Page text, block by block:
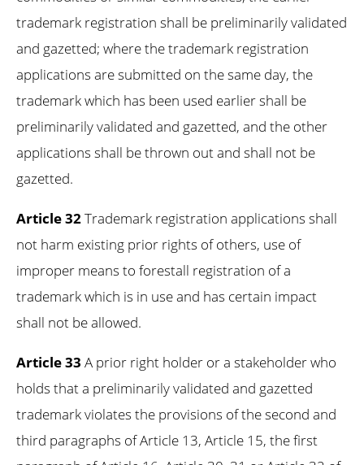
trademark registration shall be preliminarily validated
and gazetted; where the trademark registration
applications are submitted on the same day, the
trademark which has been used earlier shall be
preliminarily validated and gazetted, and the other
applications shall be thrown out and shall not be
gazetted.
Article 32Trademark registration applications shall
not harm existing prior rights of others, use of
improper means to forestall registration of a
trademark which is in use and has certain impact
shall not be allowed.
Article 33 A prior right holder or a stakeholder who
holds that a preliminarily validated and gazetted
trademark violates the provisions of the second and
third paragraphs of Article 13, Article 15, the first